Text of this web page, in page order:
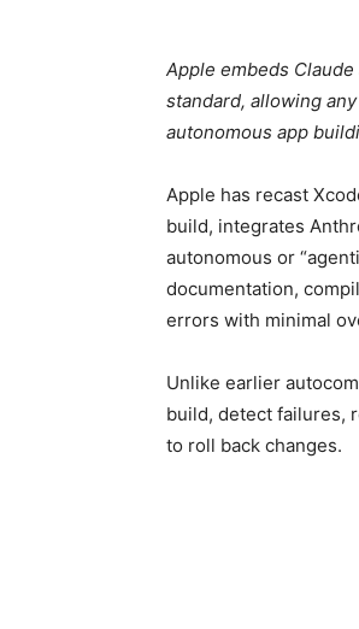
Apple embeds
standard, allowing
autonomous app
Apple has recast
build, integrates
autonomous or
documentation,
errors with minimal
Unlike earlier
build, detect failures,
to roll back changes.